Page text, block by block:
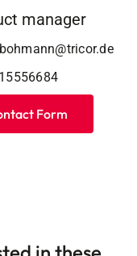
manager
Form